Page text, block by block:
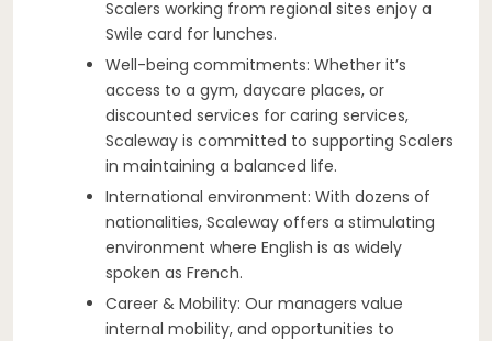
Scalers working from regional sites enjoy a
Swile card for lunches.
Well-being commitments: Whether it’s
access to a gym, daycare places, or
discounted services for caring services,
Scaleway is committed to supporting Scalers
in maintaining a balanced life.
International environment: With dozens of
nationalities, Scaleway offers a stimulating
environment where English is as widely
spoken as French.
Career & Mobility: Our managers value
internal mobility, and opportunities to